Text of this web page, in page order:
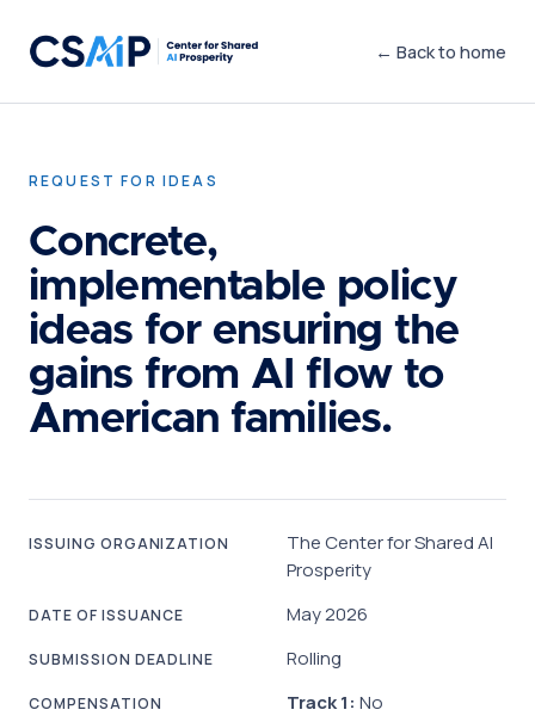
← Back to home
REQUEST FOR IDEAS
Concrete,
implementable policy
ideas for ensuring the
gains from AI flow to
American families.
ISSUING ORGANIZATION
The Center for Shared AI
Prosperity
DATE OF ISSUANCE May 2026
SUBMISSION DEADLINE Rolling
COMPENSATION Track 1: No